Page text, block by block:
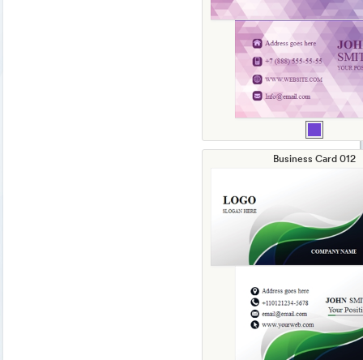
Business Card 012